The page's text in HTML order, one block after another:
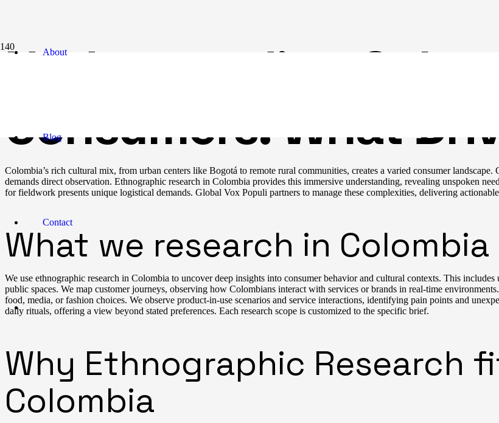
About
Blog
Contact
Understanding
Consumers: What
Colombia’s rich cultural mix, from urban centers like Bogotá to remote rural communities, creates a varied consumer
demands direct observation. Ethnographic research in Colombia provides this immersive understanding, revealing unspoken
for fieldwork presents unique logistical demands. Global Vox Populi partners to manage these complexities, delivering
What we research in Colombia
We use ethnographic research in Colombia to uncover deep insights into consumer behavior and cultural contexts. This
public spaces. We map customer journeys, observing how Colombians interact with services or brands in real-time
food, media, or fashion choices. We observe product-in-use scenarios and service interactions, identifying pain points and
daily rituals, offering a view beyond stated preferences. Each research scope is customized to the specific brief.
Why Ethnographic Research
Colombia